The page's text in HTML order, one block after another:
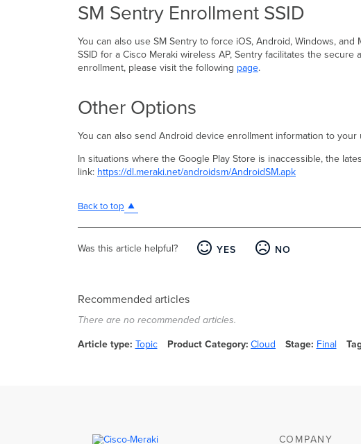
SM Sentry Enrollment SSID
You can also use SM Sentry to force iOS, Android, Windows,
SSID for a Cisco Meraki wireless AP, Sentry facilitates the
enrollment, please visit the following page.
Other Options
You can also send Android device enrollment information to your
In situations where the Google Play Store is inaccessible, the
link: https://dl.meraki.net/androidsm/AndroidSM.apk
Back to top
Was this article helpful? YES NO
Recommended articles
There are no recommended articles.
Article type Topic Product Category Cloud Stage Final
COMPANY